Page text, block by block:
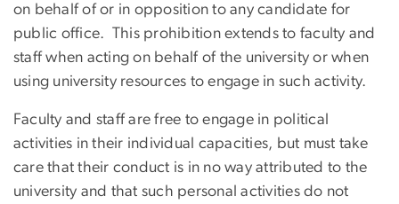
on behalf of or in opposition to any candidate for
public office. This prohibition extends to faculty and
staff when acting on behalf of the university or when
using university resources to engage in such activity.
Faculty and staff are free to engage in political
activities in their individual capacities, but must take
care that their conduct is in no way attributed to the
university and that such personal activities do not